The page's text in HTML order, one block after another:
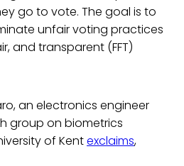
go to vote. The goal is to
unfair voting practices
and transparent (FFT)
an electronics engineer
group on biometrics
of Kentexclaims,